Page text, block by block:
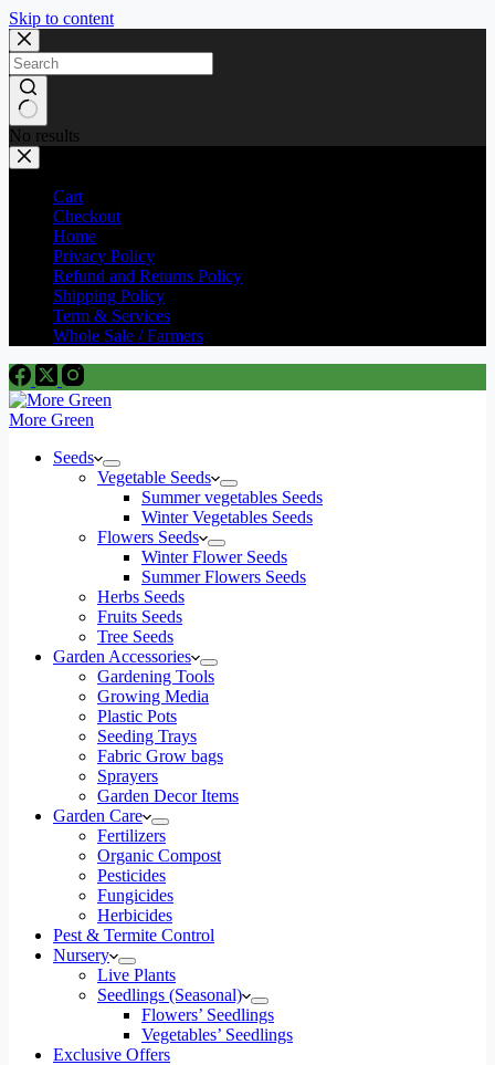
Skip to content
No results
Cart
Checkout
Home
Privacy Policy
Refund and Returns Policy
Shipping Policy
Term & Services
Whole Sale / Farmers
More Green
Seeds
Vegetable Seeds
Summer vegetables Seeds
Winter Vegetables Seeds
Flowers Seeds
Winter Flower Seeds
Summer Flowers Seeds
Herbs Seeds
Fruits Seeds
Tree Seeds
Garden Accessories
Gardening Tools
Growing Media
Plastic Pots
Seeding Trays
Fabric Grow bags
Sprayers
Garden Decor Items
Garden Care
Fertilizers
Organic Compost
Pesticides
Fungicides
Herbicides
Pest & Termite Control
Nursery
Live Plants
Seedlings (Seasonal)
Flowers’ Seedlings
Vegetables’ Seedlings
Exclusive Offers